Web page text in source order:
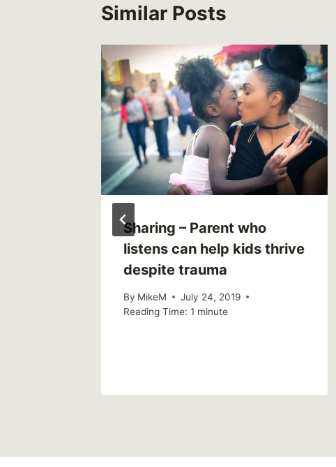
Similar Posts
Sharing – Parent who
listens can help kids thrive
despite trauma
By MikeM
July 24, 2019
Reading Time: 1 minute